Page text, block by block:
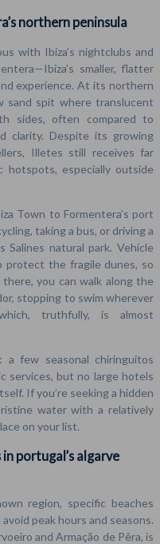
northern peninsula
with Ibiza’s nightclubs and
smaller, flatter
experience. At its northern
sand spit where translucent
sides, often compared to
clarity. Despite its growing
Illetes still receives far
hotspots, especially outside
Town to Formentera’s port
taking a bus, or driving a
natural park. Vehicle
protect the fragile dunes, so
you can walk along the
stopping to swim wherever
truthfully, is almost
a few seasonal chiringuitos
services, but no large hotels
If you’re seeking a hidden
water with a relatively
on your list.
portugal’s algarve
region, specific beaches
peak hours and seasons.
and Armação de Pêra, is